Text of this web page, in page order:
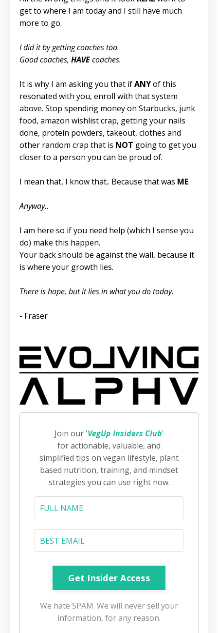
get to where I am today and I still have much
more to go.
I did it by getting coaches too.
Good coaches, HAVEcoaches.
It is why I am asking you that ifANYof this
resonated with you, enroll with that system
above. Stop spending money on Starbucks, junk
food, amazon wishlist crap, getting your nails
done, protein powders, takeout, clothes and
other random crap that is NOT going to get you
closer to a person you can be proud of.
I mean that, I know that.. Because that was ME.
Anyway..
I am here so if you need help (which I sense you
do) make this happen.
Your back should be against the wall, because it
is where your growth lies.
There is hope, but it lies in what you do today.
- Fraser
Join our 'VegUp Insiders Club'
for actionable, valuable, and
simplified tips on vegan lifestyle, plant
based nutrition, training, and mindset
strategies you can use right now.
We hate SPAM. We will never sell your
information, for any reason.